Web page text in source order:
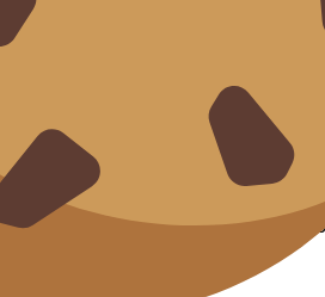
Schedule: How Often Should
the rest easier
a mental “workspace.”
based. That matters because